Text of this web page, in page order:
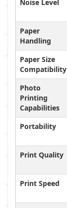
Noise Level
Paper
Handling
Paper Size
Compatibility
Photo
Printing
Capabilities
Portability
Print Quality
Print Speed